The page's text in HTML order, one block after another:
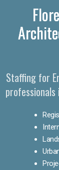
Staffing for